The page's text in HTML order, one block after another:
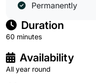
Permanently
Duration
60 minutes
Availability
All year round